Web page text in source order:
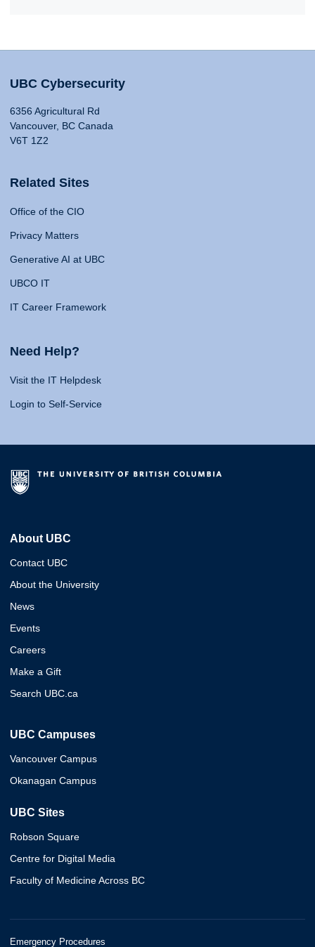
UBC Cybersecurity
6356 Agricultural Rd
Vancouver, BC Canada
V6T 1Z2
Related Sites
Office of the CIO
Privacy Matters
Generative AI at UBC
UBCO IT
IT Career Framework
Need Help?
Visit the IT Helpdesk
Login to Self-Service
About UBC
Contact UBC
About the University
News
Events
Careers
Make a Gift
Search UBC.ca
UBC Campuses
Vancouver Campus
Okanagan Campus
UBC Sites
Robson Square
Centre for Digital Media
Faculty of Medicine Across BC
Emergency Procedures